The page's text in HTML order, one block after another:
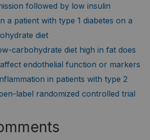
followed by low insulin
a patient with type 1 diabetes on a
diet
carbohydrate diet high in fat does
endothelial function or markers
in patients with type 2
label randomized controlled trial